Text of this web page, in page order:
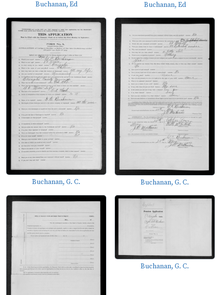
Buchanan, Ed Buchanan, Ed
Buchanan, G. C. Buchanan, G. C.
Buchanan, G. C.